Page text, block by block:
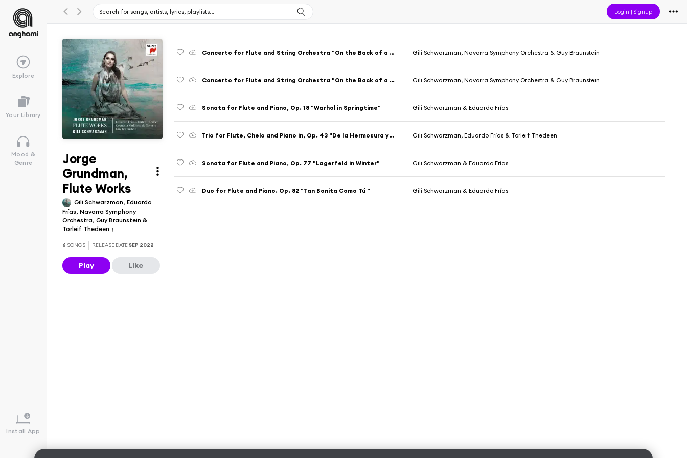
Login |Signup
Explore
Your Library
Mood &
Genre
Install App
Jorge
Grundman,
Flute Works
Gili Schwarzman, Eduardo
Frías, Navarra Symphony
Orchestra, Guy Braunstein &
Torleif Thedeen
6 SONGS RELEASE DATESEP 2022
Play Like
Concerto for Flute and String Orchestra "On the Back of a Nightingale", Op. 31: Concerto for Flute and String Orchestra "On the Back of a Nightingale", Op. 31, No. 1 Gili Schwarzman, Navarra Symphony Orchestra & Guy Braunstein
Concerto for Flute and String Orchestra "On the Back of a Nightingale", Op. 31: Concerto for Flute and String Orchestra "On the Back of a Nightingale", Op. 31, No. 2 Gili Schwarzman, Navarra Symphony Orchestra & Guy Braunstein
Sonata for Flute and Piano, Op. 18 "Warhol in Springtime" Gili Schwarzman & Eduardo Frías
Trio for Flute, Chelo and Piano in, Op. 43 "De la Hermosura y Dignidad de Nuestras Almas" Gili Schwarzman, Eduardo Frías & Torleif Thedeen
Sonata for Flute and Piano, Op. 77 "Lagerfeld in Winter" Gili Schwarzman & Eduardo Frías
Duo for Flute and Piano. Op. 82 "Tan Bonita Como Tú " Gili Schwarzman & Eduardo Frías